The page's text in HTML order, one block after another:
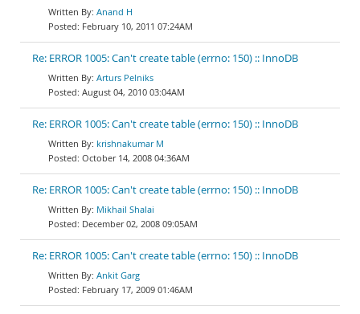
Anand H
February 10, 2011 07:24AM
Re: ERROR 1005: Can't create table (errno: 150) :: InnoDB
Arturs Pelniks
August 04, 2010 03:04AM
Re: ERROR 1005: Can't create table (errno: 150) :: InnoDB
krishnakumar M
October 14, 2008 04:36AM
Re: ERROR 1005: Can't create table (errno: 150) :: InnoDB
Mikhail Shalai
December 02, 2008 09:05AM
Re: ERROR 1005: Can't create table (errno: 150) :: InnoDB
Ankit Garg
February 17, 2009 01:46AM